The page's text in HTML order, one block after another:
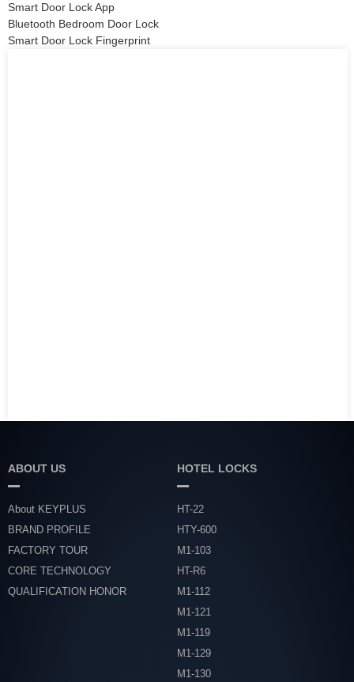
Smart Door Lock App
Bluetooth Bedroom Door Lock
Smart Door Lock Fingerprint
ABOUT US
About KEYPLUS
BRAND PROFILE
FACTORY TOUR
CORE TECHNOLOGY
QUALIFICATION HONOR
HOTEL LOCKS
HT-22
HTY-600
M1-103
HT-R6
M1-112
M1-121
M1-119
M1-129
M1-130